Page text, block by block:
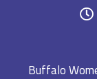
Buffalo